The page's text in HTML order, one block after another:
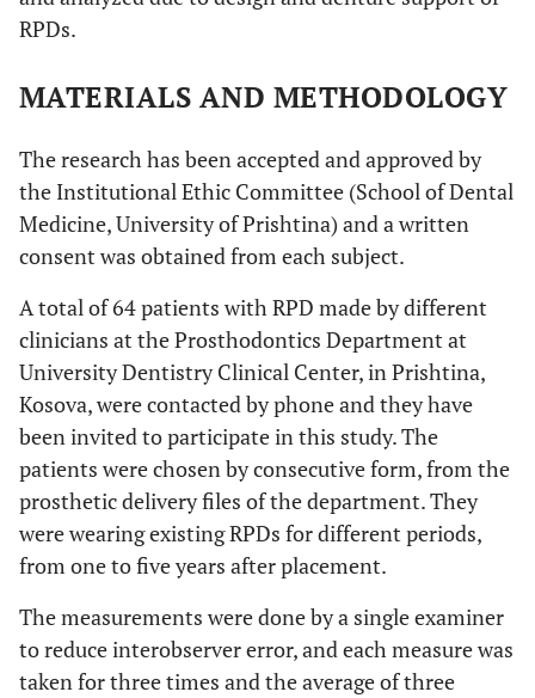
RPDs.
MATERIALS AND METHODOLOGY
The research has been accepted and approved by
the Institutional Ethic Committee (School of Dental
Medicine, University of Prishtina) and a written
consent was obtained from each subject.
A total of 64 patients with RPD made by different
clinicians at the Prosthodontics Department at
University Dentistry Clinical Center, in Prishtina,
Kosova, were contacted by phone and they have
been invited to participate in this study. The
patients were chosen by consecutive form, from the
prosthetic delivery files of the department. They
were wearing existing RPDs for different periods,
from one to five years after placement.
The measurements were done by a single examiner
to reduce interobserver error, and each measure was
taken for three times and the average of three